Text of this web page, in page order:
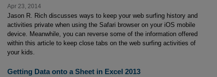
Apr 23, 2014
Jason R. Rich discusses ways to keep your web surfing history and
activities private when using the Safari browser on your iOS mobile
device. Meanwhile, you can reverse some of the information offered
within this article to keep close tabs on the web surfing activities of
your kids.
Getting Data onto a Sheet in Excel 2013